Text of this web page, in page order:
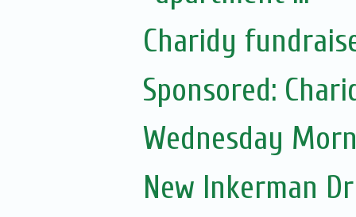
Charidy
Sponsored:
Wednesday
New Inkerman